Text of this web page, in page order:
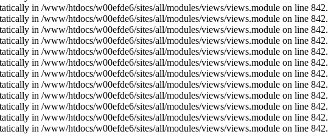
in /www/htdocs/w00efde6/sites/all/modules/views/views.module on line 842.
in /www/htdocs/w00efde6/sites/all/modules/views/views.module on line 842.
in /www/htdocs/w00efde6/sites/all/modules/views/views.module on line 842.
in /www/htdocs/w00efde6/sites/all/modules/views/views.module on line 842.
in /www/htdocs/w00efde6/sites/all/modules/views/views.module on line 842.
in /www/htdocs/w00efde6/sites/all/modules/views/views.module on line 842.
in /www/htdocs/w00efde6/sites/all/modules/views/views.module on line 842.
in /www/htdocs/w00efde6/sites/all/modules/views/views.module on line 842.
in /www/htdocs/w00efde6/sites/all/modules/views/views.module on line 842.
in /www/htdocs/w00efde6/sites/all/modules/views/views.module on line 842.
in /www/htdocs/w00efde6/sites/all/modules/views/views.module on line 842.
in /www/htdocs/w00efde6/sites/all/modules/views/views.module on line 842.